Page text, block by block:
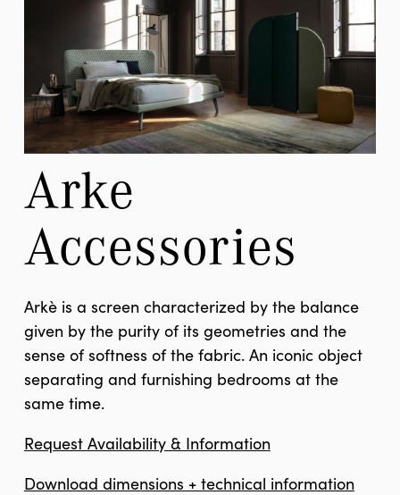
Arke
Accessories
Arkè is a screen characterized by the balance
given by the purity of its geometries and the
sense of softness of the fabric. An iconic object
separating and furnishing bedrooms at the
same time.
Request Availability & Information
Download dimensions + technical information